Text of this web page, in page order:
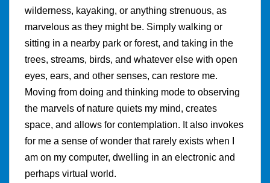
wilderness, kayaking, or anything strenuous, as
marvelous as they might be. Simply walking or
sitting in a nearby park or forest, and taking in the
trees, streams, birds, and whatever else with open
eyes, ears, and other senses, can restore me.
Moving from doing and thinking mode to observing
the marvels of nature quiets my mind, creates
space, and allows for contemplation. It also invokes
for me a sense of wonder that rarely exists when I
am on my computer, dwelling in an electronic and
perhaps virtual world.